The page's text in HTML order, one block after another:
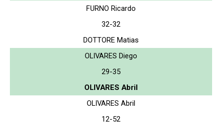
FURNO Ricardo
32-32
DOTTORE Matias
OLIVARES Diego
29-35
OLIVARES Abril
OLIVARES Abril
12-52